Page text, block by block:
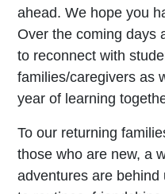
ahead. We hope you
Over the coming days
to reconnect with
families/caregivers as
year of learning
To our returning
those who are new, a
adventures are behind